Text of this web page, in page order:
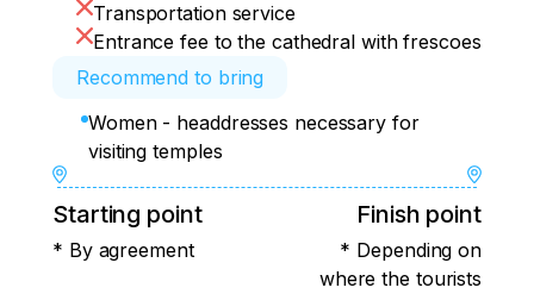
Transportation service
Entrance fee to the cathedral with frescoes
Recommend to bring
Women - headdresses necessary for
visiting temples
Starting point
* By agreement
Finish point
* Depending on
where the tourists